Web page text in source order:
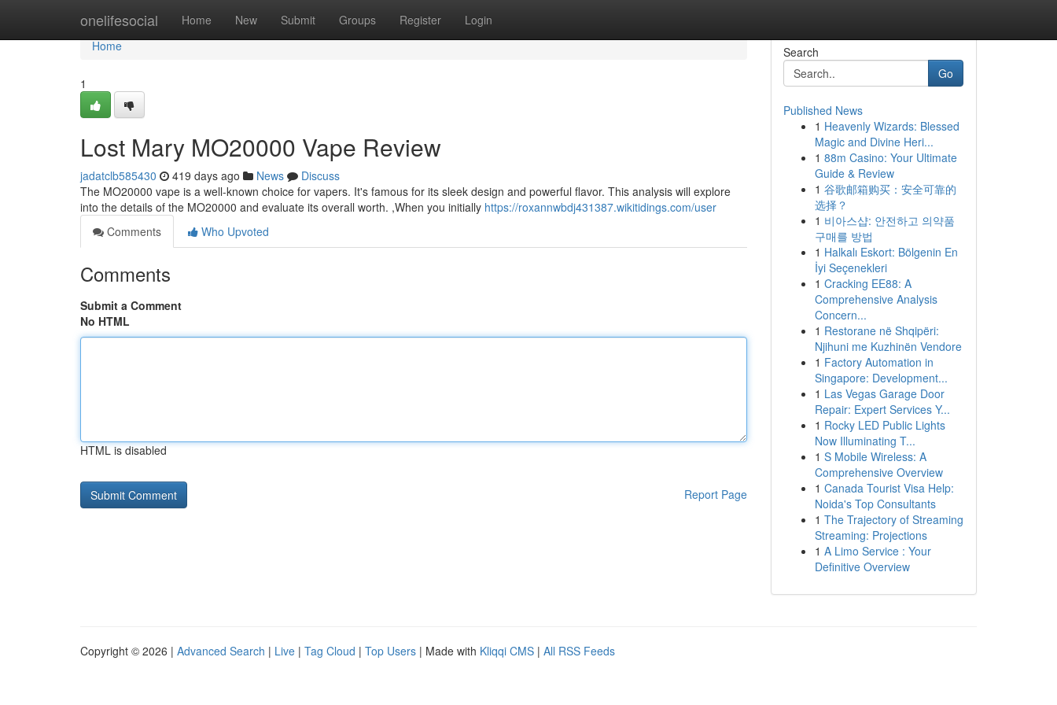
onelifesocial Home New Submit Groups Register Login
Home
Home
1
Lost Mary MO20000 Vape Review
jadatclb585430 419 days ago News
Discuss
The MO20000 vape is a well-known choice for vapers. It's famous for its sleek design and powerful flavor. This analysis will explore
into the details of the MO20000 and evaluate its overall worth. ,When you initially https://roxannwbdj431387.wikitidings.com/user
Comments
Who Upvoted
Comments
Submit a Comment
No HTML
HTML is disabled
Report Page
Search
Go
Published News
1 Heavenly Wizards: Blessed
Magic and Divine Heri...
1 88m Casino: Your Ultimate
Guide & Review
1 谷歌邮箱购买：安全可靠的
选择？
1 비아스샵: 안전하고 의약품
구매를 방법
1 Halkalı Eskort: Bölgenin En
İyi Seçenekleri
1 Cracking EE88: A
Comprehensive Analysis
Concern...
1 Restorane në Shqipëri:
Njihuni me Kuzhinën Vendore
1 Factory Automation in
Singapore: Development...
1 Las Vegas Garage Door
Repair: Expert Services Y...
1 Rocky LED Public Lights
Now Illuminating T...
1 S Mobile Wireless: A
Comprehensive Overview
1 Canada Tourist Visa Help:
Noida's Top Consultants
1 The Trajectory of Streaming
Streaming: Projections
1 A Limo Service : Your
Definitive Overview
Copyright © 2026 | Advanced Search | Live | Tag Cloud | Top Users | Made with Kliqqi CMS | All RSS Feeds